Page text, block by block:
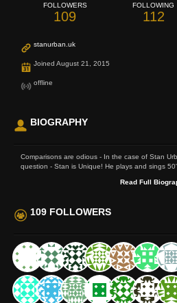
FOLLOWERS
109
FOLLOWING
112
stanurban.uk
Joined August 21, 2015
offline
BIOGRAPHY
Comparisons are odious - In the case of Stan
question - Stan is Unique! He plays and sings
Read Full
109 FOLLOWERS